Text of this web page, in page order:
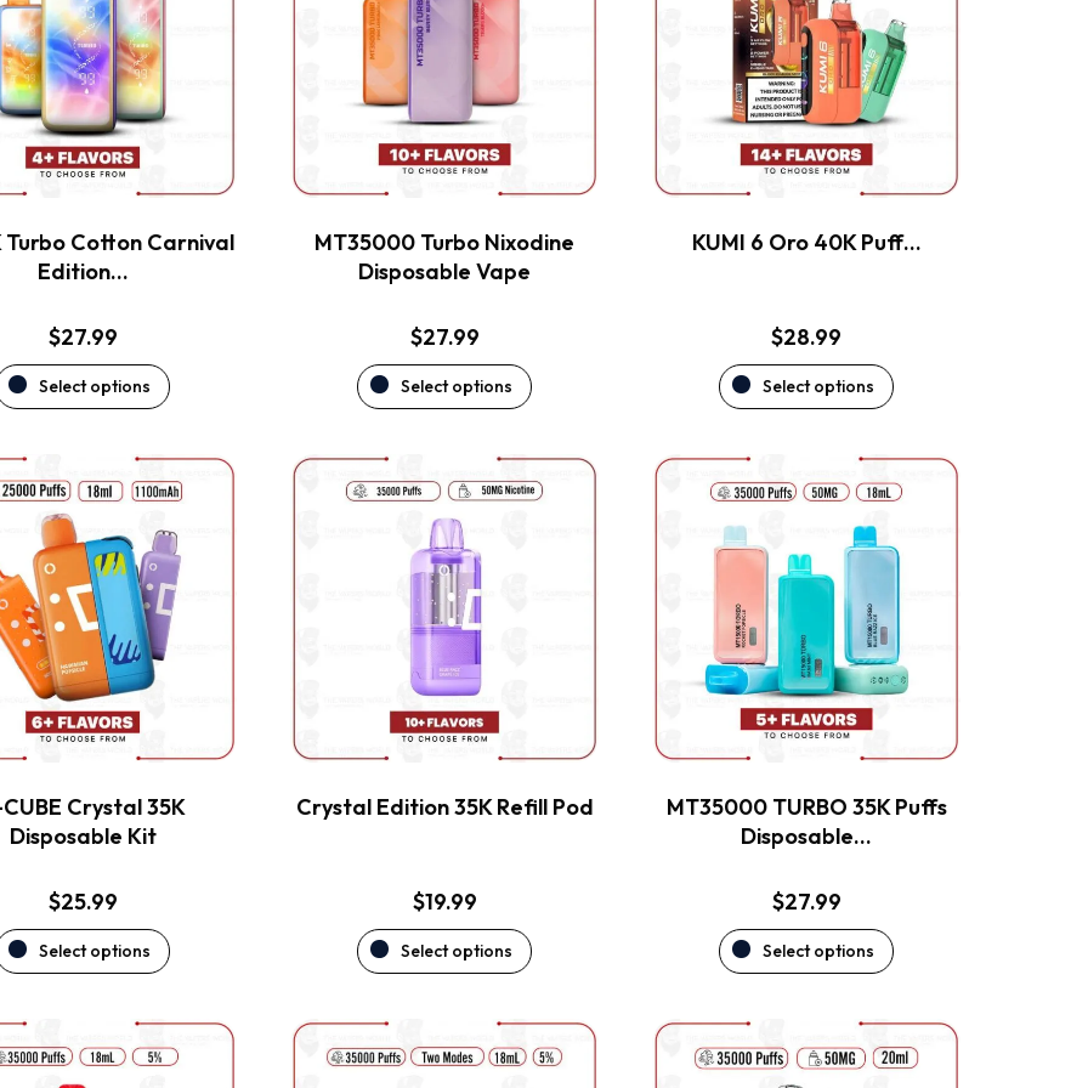
Turbo Cotton Carnival
Edition…
$27.99
Select options
variants.
The
options
may
be
chosen
product
page
MT35000 Turbo Nixodine
Disposable Vape
$27.99
Select options
variants.
The
may
chosen
product
page
KUMI 6 Oro 40K Puff…
$28.99
Select options
variants.
The
options
may
be
chosen
product
Crystal 35K
Disposable Kit
$25.99
Select options
product
multiple
variants.
The
options
may
be
chosen
product
page
Crystal Edition 35K Refill Pod
$19.99
Select options
product
has
multiple
variants.
The
options
may
be
chosen
product
MT35000 TURBO 35K Puffs
Disposable…
$27.99
Select options
product
multiple
variants.
options
may
be
chosen
product
page
product
product
product